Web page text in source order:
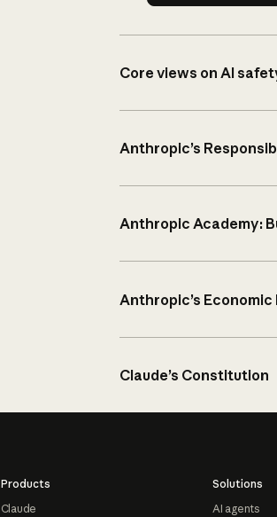
Core views on AI
Anthropic’s
Anthropic Academy:
Anthropic’s Economic
Claude’s Constitution
Products
Claude
Solutions
AI agents